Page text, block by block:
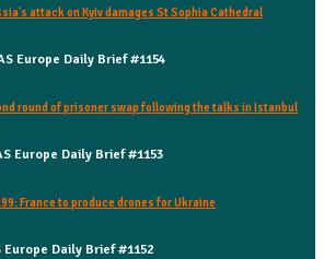
attack on Kyiv damages St Sophia Cathedral
Europe Daily Brief #1154
round of prisoner swap following the talks in Istanbul
Europe Daily Brief #1153
France to produce drones for Ukraine
Europe Daily Brief #1152